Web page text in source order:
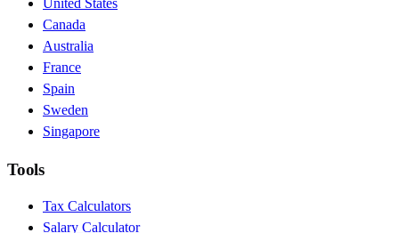
United States
Canada
Australia
France
Spain
Sweden
Singapore
Tools
Tax Calculators
Salary Calculator